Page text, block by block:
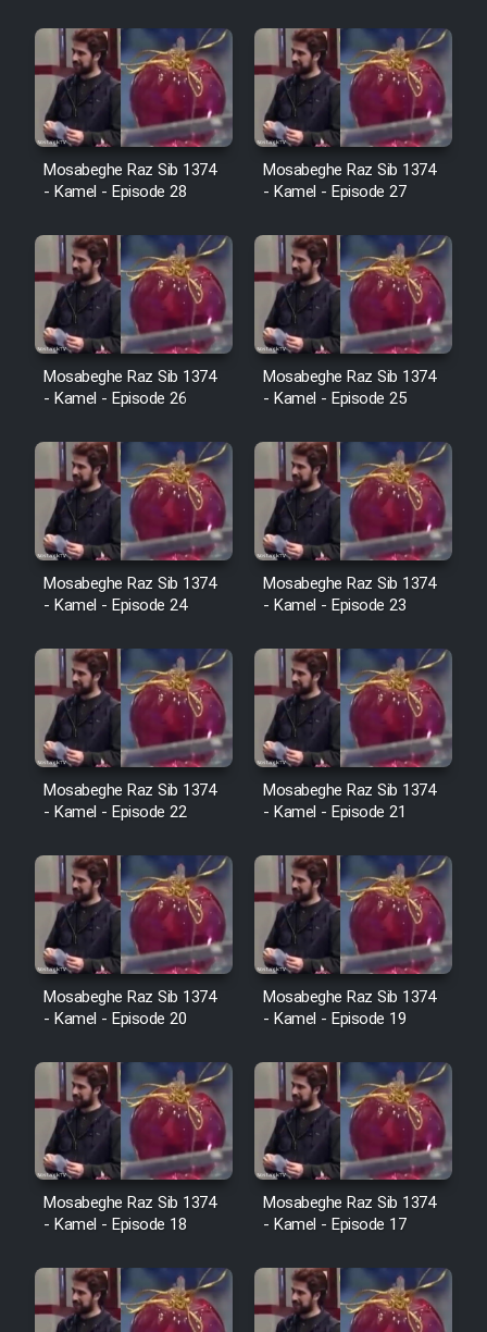
Film Mard Aftabi
Film Salam be Entezar
Film Tejarat
Film Entehaye Ghodrat
Cartoon Robin Hood - Dooble
Farsi (Ghabl Az Enghelab)
Serial Ayeneh 1364
Serial Bazam Madresam Dir
Shod 1362
Film Akharin Marhaleh
Film Atash Penhan
Animeishen Cinemaei Safar Be
Sarzamin Dur
Film Jangju Pirooz
Film Padzahr
Film Shab Rubah
Film Shah Khamush
Film Fil Dar Tariki
Film Farsh Bad
Film In Haft Nafar
Mosabeghe Raz Sib 1374
- Kamel - Episode 28
Mosabeghe Raz Sib 1374
- Kamel - Episode 27
Mosabeghe Raz Sib 1374
- Kamel - Episode 26
Mosabeghe Raz Sib 1374
- Kamel - Episode 25
Mosabeghe Raz Sib 1374
- Kamel - Episode 24
Mosabeghe Raz Sib 1374
- Kamel - Episode 23
Mosabeghe Raz Sib 1374
- Kamel - Episode 22
Mosabeghe Raz Sib 1374
- Kamel - Episode 21
Mosabeghe Raz Sib 1374
- Kamel - Episode 20
Mosabeghe Raz Sib 1374
- Kamel - Episode 19
Mosabeghe Raz Sib 1374
- Kamel - Episode 18
Mosabeghe Raz Sib 1374
- Kamel - Episode 17